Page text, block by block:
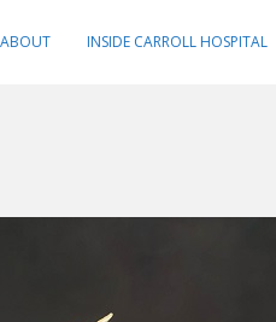
ABOUT INSIDE CARROLL HOSPITAL